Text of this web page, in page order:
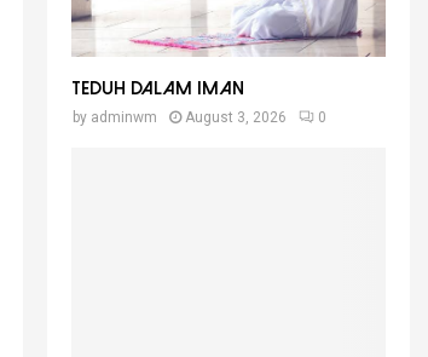
Teduh Dalam Iman
by adminwm August 3, 2026 0